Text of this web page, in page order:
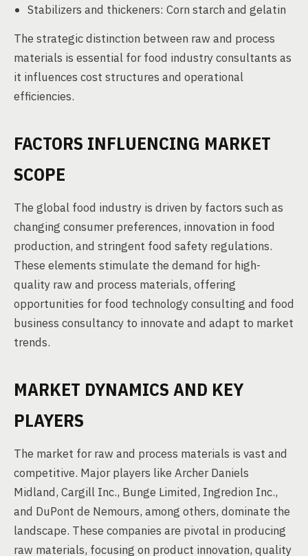
Stabilizers and thickeners: Corn starch and gelatin
The strategic distinction between raw and process
materials is essential for food industry consultants as
it influences cost structures and operational
efficiencies.
FACTORS INFLUENCING MARKET
SCOPE
The global food industry is driven by factors such as
changing consumer preferences, innovation in food
production, and stringent food safety regulations.
These elements stimulate the demand for high-
quality raw and process materials, offering
opportunities for food technology consulting and food
business consultancy to innovate and adapt to market
trends.
MARKET DYNAMICS AND KEY
PLAYERS
The market for raw and process materials is vast and
competitive. Major players like Archer Daniels
Midland, Cargill Inc., Bunge Limited, Ingredion Inc.,
and DuPont de Nemours, among others, dominate the
landscape. These companies are pivotal in producing
raw materials, focusing on product innovation, quality